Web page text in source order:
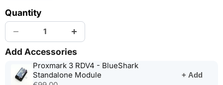
Quantity
Add Accessories
Proxmark 3 RDV4 - BlueShark
Standalone Module
+ Add